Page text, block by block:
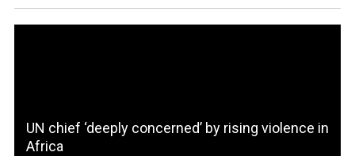
UN chief ‘deeply concerned’ by rising violence in
Africa